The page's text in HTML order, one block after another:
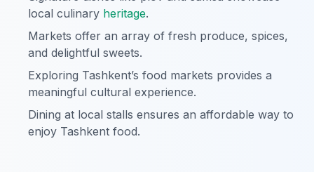
local culinary heritage.
Markets offer an array of fresh produce, spices,
and delightful sweets.
Exploring Tashkent’s food markets provides a
meaningful cultural experience.
Dining at local stalls ensures an affordable way to
enjoy Tashkent food.